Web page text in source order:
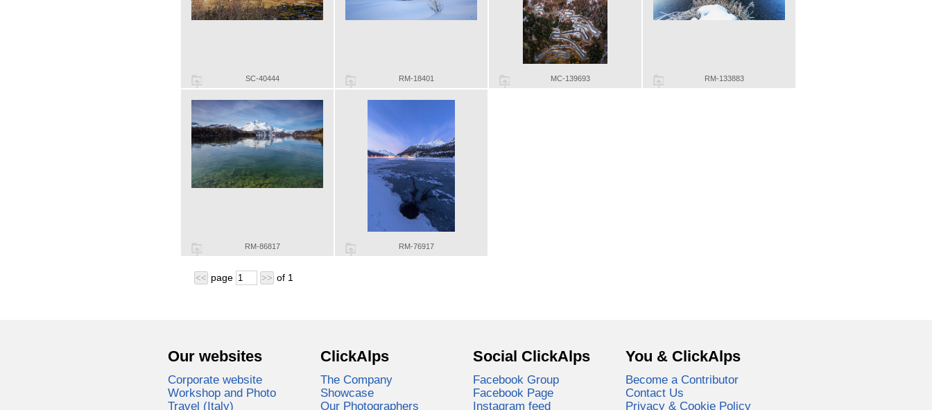
SC-40444 RM-18401 MC-139693 RM-133883
RM-86817 RM-76917
<< page >> of 1
Our websites
Corporate website
Workshop and Photo
Travel (Italy)
ClickAlps
The Company
Showcase
Our Photographers
Social ClickAlps
Facebook Group
Facebook Page
Instagram feed
You & ClickAlps
Become a Contributor
Contact Us
Privacy & Cookie Policy